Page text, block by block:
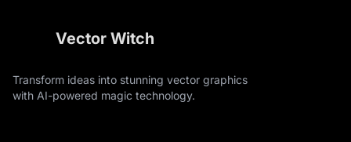
Vector Witch
Transform ideas into stunning vector graphics
with AI-powered magic technology.